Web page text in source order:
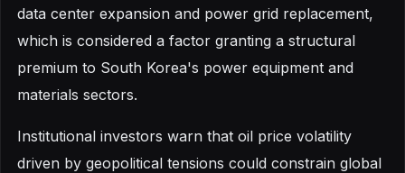
data center expansion and power grid replacement,
which is considered a factor granting a structural
premium to South Korea's power equipment and
materials sectors.
Institutional investors warn that oil price volatility
driven by geopolitical tensions could constrain global